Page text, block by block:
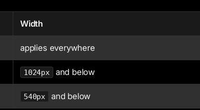
Width
applies everywhere
1024px and below
540px and below